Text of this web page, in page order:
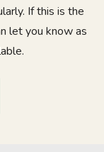
If this is the
let you know as